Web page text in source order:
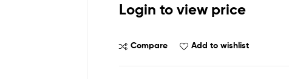
Login to view price
Compare Add to wishlist